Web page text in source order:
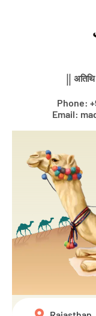
||
Phone:
Email: